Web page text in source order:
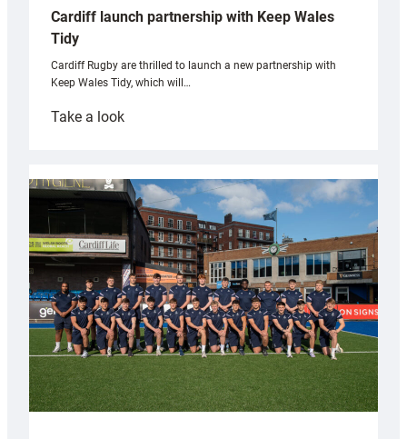
Cardiff launch partnership with Keep Wales
Tidy
Cardiff Rugby are thrilled to launch a new partnership with
Keep Wales Tidy, which will…
Take a look:
partnership
with
Keep
Wales
Tidy